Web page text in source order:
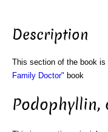
Description
This section of the book is
Family Doctor" book
Podophyllin,